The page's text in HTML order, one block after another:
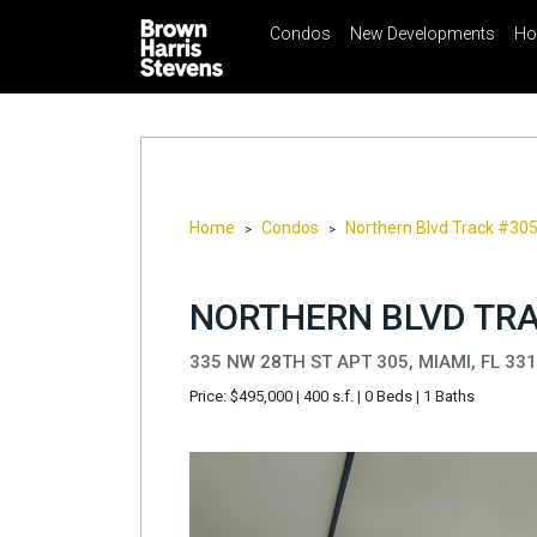
☰ Menu Print
Condos
Condos New Developments
Home > Condos > Northern Blvd Track #305
NORTHERN BLVD
335 NW 28TH ST APT 305, MIAMI, FL
Price: $495,000 | 400 s.f. | 0 Beds | 1 Baths